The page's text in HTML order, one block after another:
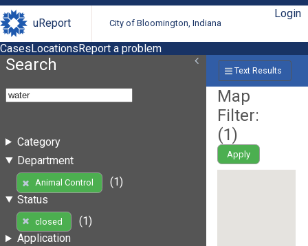
uReport City of Bloomington, Indiana
Login
CasesLocationsReport a problem
Search
Category
Department
Animal Control
(1)
Status
closed
(1)
Application
Text Results
Map
Filter:
(1)
Apply